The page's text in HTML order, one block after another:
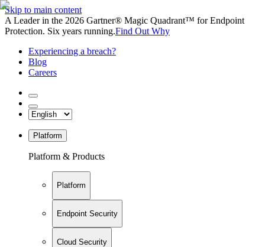
Skip to main content
A Leader in the 2026 Gartner® Magic Quadrant™ for Endpoint
Protection. Six years running.Find Out Why
Experiencing a breach?
Blog
Careers
Platform
Platform & Products
Platform
Endpoint Security
Cloud Security